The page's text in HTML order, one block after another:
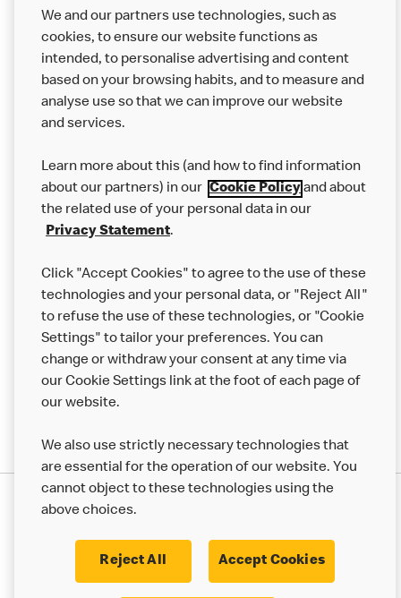
Couriers may transport other McDonald’s orders or orders
from other businesses at the same time as your McDonald’s
order.
About us
Careers
Franchising
More MCD’s
Modern Slavery Statement Corporate Governance Framework
We and our partners use technologies, such as
cookies, to ensure our website functions as
intended, to personalise advertising and content
based on your browsing habits, and to measure and
analyse use so that we can improve our website
and services.
Learn more about this (and how to find information
about our partners) in our Cookie Policyand about
the related use of your personal data in our
Privacy Statement.
Click "Accept Cookies" to agree to the use of these
technologies and your personal data, or "Reject All"
to refuse the use of these technologies, or "Cookie
Settings" to tailor your preferences. You can
change or withdraw your consent at any time via
our Cookie Settings link at the foot of each page of
our website.
We also use strictly necessary technologies that
are essential for the operation of our website. You
cannot object to these technologies using the
above choices.
Reject All Accept Cookies